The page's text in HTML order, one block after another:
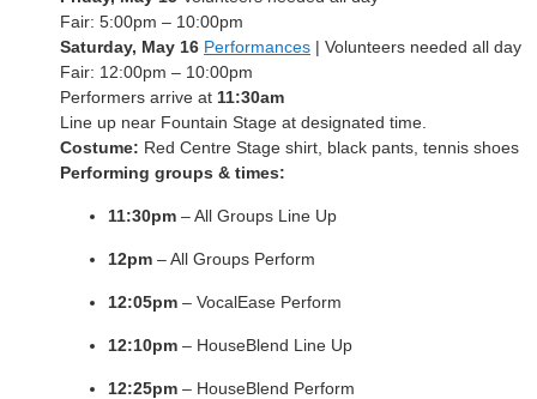
Fair: 5:00pm – 10:00pm
Saturday, May 16 Performances | Volunteers needed all day
Fair: 12:00pm – 10:00pm
Performers arrive at 11:30am
Line up near Fountain Stage at designated time.
Costume: Red Centre Stage shirt, black pants, tennis shoes
Performing groups & times:
11:30pm – All Groups Line Up
12pm – All Groups Perform
12:05pm – VocalEase Perform
12:10pm – HouseBlend Line Up
12:25pm – HouseBlend Perform